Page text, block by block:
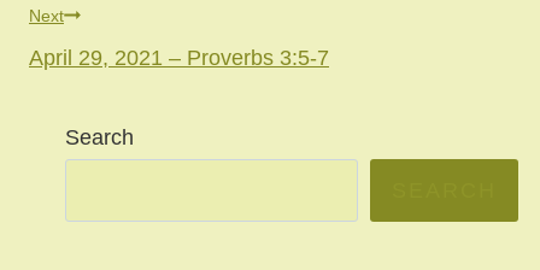
Next
April 29, 2021 – Proverbs 3:5-7
Search